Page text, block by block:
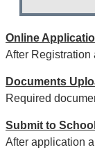
Online
After Registration
Documents
Required
Submit to
After application